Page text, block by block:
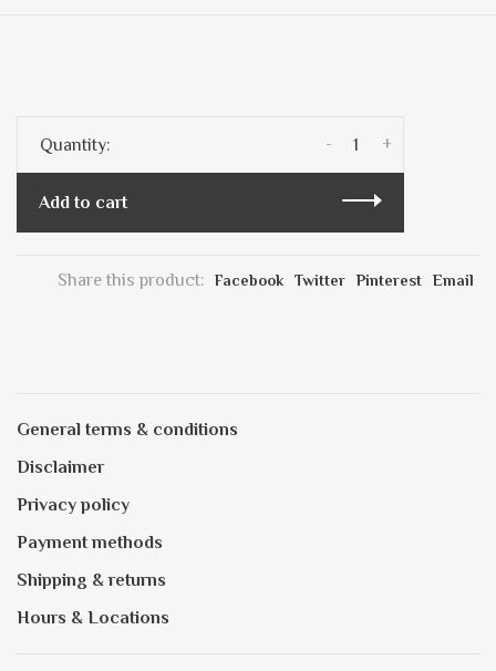
Quantity: +
-
Add to cart
Share this product: Facebook Twitter Pinterest Email
General terms & conditions
Disclaimer
Privacy policy
Payment methods
Shipping & returns
Hours & Locations